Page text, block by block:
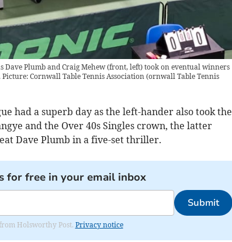
Dave Plumb and Craig Mehew (front, left) took on eventual winners
Cornwall Table Tennis Association(ornwall Table Tennis
had a superb day as the left-hander also took the
and the Over 40s Singles crown, the latter
Dave Plumb in a five-set thriller.
for free in your email inbox
Submit
Holsworthy Post. Privacy notice